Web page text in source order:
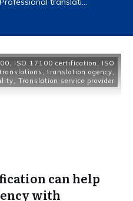
, ISO 17100 certification , ISO
, translation agency,
, Translation service provider
can help
with